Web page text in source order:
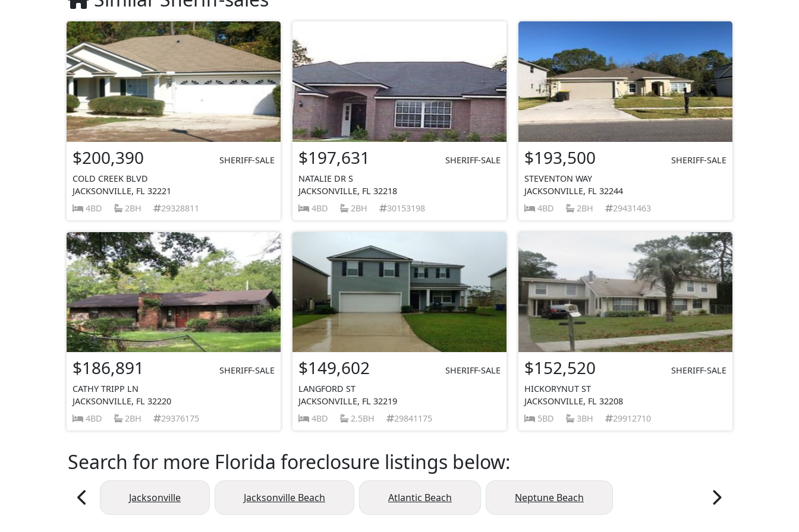
$200,390
SHERIFF-SALE
COLD CREEK BLVD
JACKSONVILLE, FL 32221
4BD
2BH 29328811
$197,631
SHERIFF-SALE
NATALIE DR S
JACKSONVILLE, FL 32218
4BD
2BH 30153198
$193,500
SHERIFF-SALE
STEVENTON WAY
JACKSONVILLE, FL 32244
4BD
2BH 29431463
$186,891
SHERIFF-SALE
CATHY TRIPP LN
JACKSONVILLE, FL 32220
4BD
2BH 29376175
$149,602
SHERIFF-SALE
LANGFORD ST
JACKSONVILLE, FL 32219
4BD
2.5BH 29841175
$152,520
SHERIFF-SALE
HICKORYNUT ST
JACKSONVILLE, FL 32208
5BD
3BH 29912710
Search for more Florida foreclosure listings below:
Jacksonville Jacksonville Beach Atlantic Beach Neptune Beach